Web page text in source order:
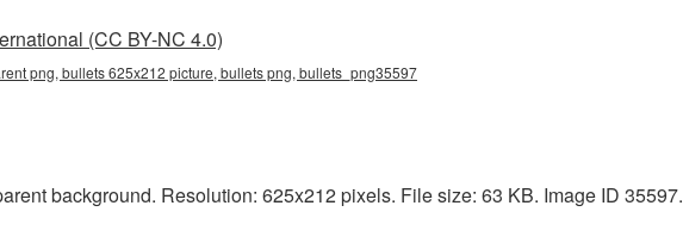
(CC BY-NC 4.0)
png, bullets 625x212 picture, bullets png, bullets_png35597
background. Resolution: 625x212 pixels. File size: 63 KB. Image ID 35597.